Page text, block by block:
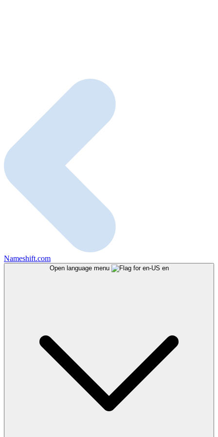
Nameshift.com
Open language menu en